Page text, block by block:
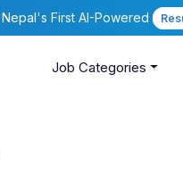
First AI-Powered
Job Categories